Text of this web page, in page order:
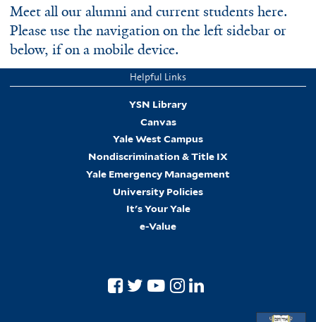
Meet all our alumni and current students here.
Please use the navigation on the left sidebar or
below, if on a mobile device.
Helpful Links
YSN Library
Canvas
Yale West Campus
Nondiscrimination & Title IX
Yale Emergency Management
University Policies
It's Your Yale
e-Value